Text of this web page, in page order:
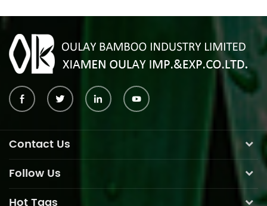
Contact Us
Follow Us